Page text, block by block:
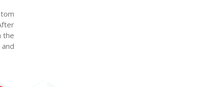
the